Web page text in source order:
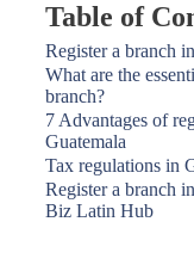
Table of
Register a branch
What are the
branch?
7 Advantages of
Guatemala
Tax regulations in
Register a branch
Biz Latin Hub